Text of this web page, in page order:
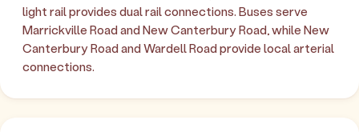
light rail provides dual rail connections. Buses serve
Marrickville Road and New Canterbury Road, while New
Canterbury Road and Wardell Road provide local arterial
connections.